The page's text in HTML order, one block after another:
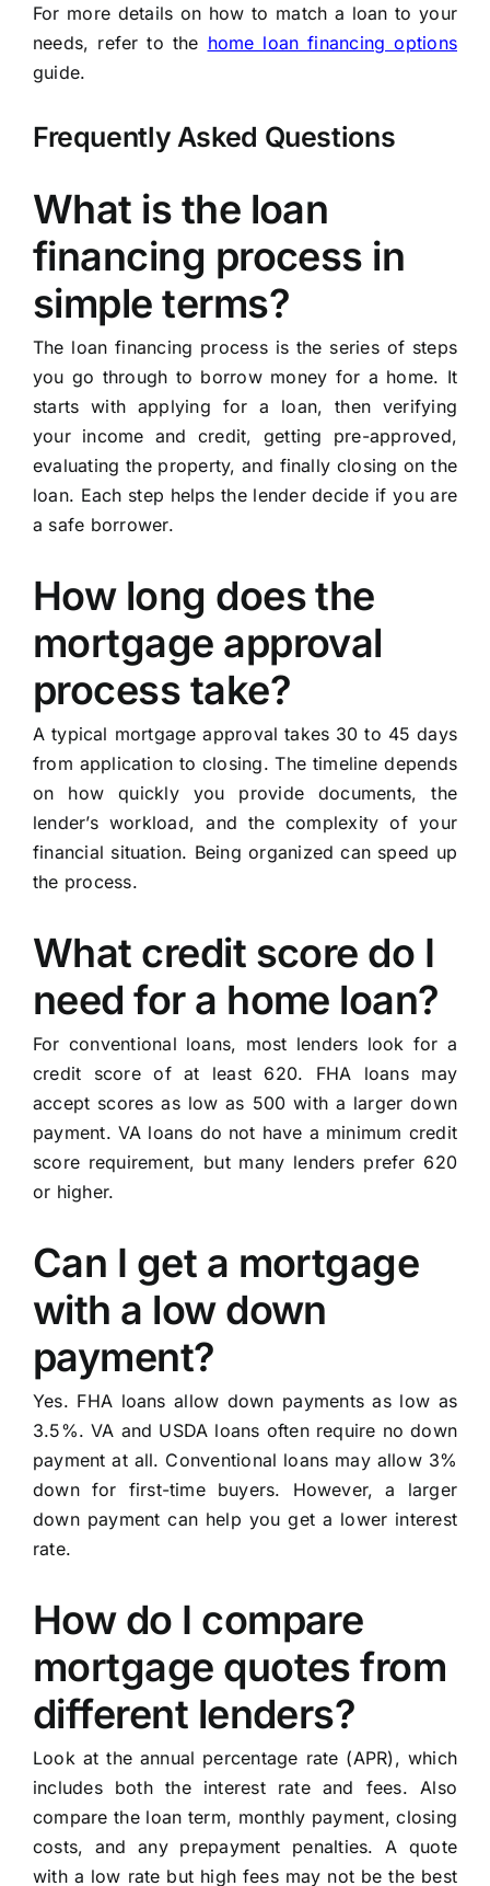
For more details on how to match a loan to your
needs, refer to the home loan financing options
guide.
Frequently Asked Questions
What is the loan
financing process in
simple terms?
The loan financing process is the series of steps
you go through to borrow money for a home. It
starts with applying for a loan, then verifying
your income and credit, getting pre-approved,
evaluating the property, and finally closing on the
loan. Each step helps the lender decide if you are
a safe borrower.
How long does the
mortgage approval
process take?
A typical mortgage approval takes 30 to 45 days
from application to closing. The timeline depends
on how quickly you provide documents, the
lender’s workload, and the complexity of your
financial situation. Being organized can speed up
the process.
What credit score do I
need for a home loan?
For conventional loans, most lenders look for a
credit score of at least 620. FHA loans may
accept scores as low as 500 with a larger down
payment. VA loans do not have a minimum credit
score requirement, but many lenders prefer 620
or higher.
Can I get a mortgage
with a low down
payment?
Yes. FHA loans allow down payments as low as
3.5%. VA and USDA loans often require no down
payment at all. Conventional loans may allow 3%
down for first-time buyers. However, a larger
down payment can help you get a lower interest
rate.
How do I compare
mortgage quotes from
different lenders?
Look at the annual percentage rate (APR), which
includes both the interest rate and fees. Also
compare the loan term, monthly payment, closing
costs, and any prepayment penalties. A quote
with a low rate but high fees may not be the best